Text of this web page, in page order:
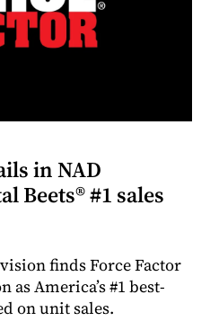
in NAD
Beets® #1 sales
finds Force Factor
America’s #1 best-
on unit sales.